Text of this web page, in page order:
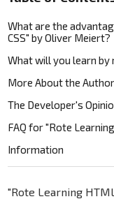
"Rote Learning
What are the
CSS" by Oliver Meiert?
What will you learn by
More About the
The Developer's
FAQ for "Rote
Information